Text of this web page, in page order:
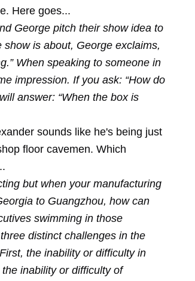
Here goes...
George pitch their show idea to
is about, George exclaims,
When speaking to someone in
impression. If you ask: “How do
answer: “When the box is
sounds like he's being just
floor cavemen. Which
but when your manufacturing
to Guangzhou, how can
swimming in those
distinct challenges in the
the inability or difficulty in
inability or difficulty of